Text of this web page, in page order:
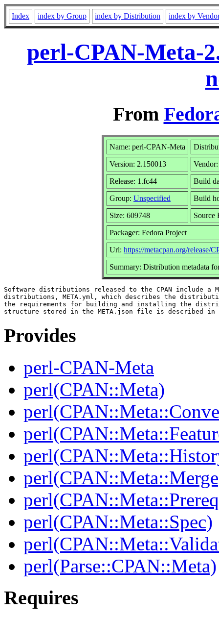
Index index by Group index by Distribution index by
perl-CPAN-Meta-
From
Name: perl-CPAN-Meta
Version: 2.150013
Release: 1.fc44 Build
Group: Unspecified Build
Size: 609748 Source
Packager: Fedora Project
Url: https://metacpan.org/release/
Summary: Distribution metadata
Software distributions released to the CPAN include a
distributions, META.yml, which describes the
the requirements for building and installing the
Provides
perl-CPAN-Meta
perl(CPAN::Meta)
perl(CPAN::Meta::Spec)
perl(Parse::CPAN::Meta)
Requires